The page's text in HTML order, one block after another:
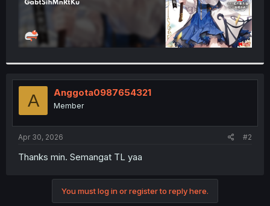
A Anggota0987654321
Member
Apr 30, 2026 #2
Thanks min. Semangat TL yaa
You must log in or register to reply here.